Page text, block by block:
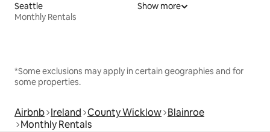
Seattle
Monthly Rentals
Show more
*Some exclusions may apply in certain geographies and for
some properties.
Airbnb Ireland County Wicklow Blainroe
Monthly Rentals